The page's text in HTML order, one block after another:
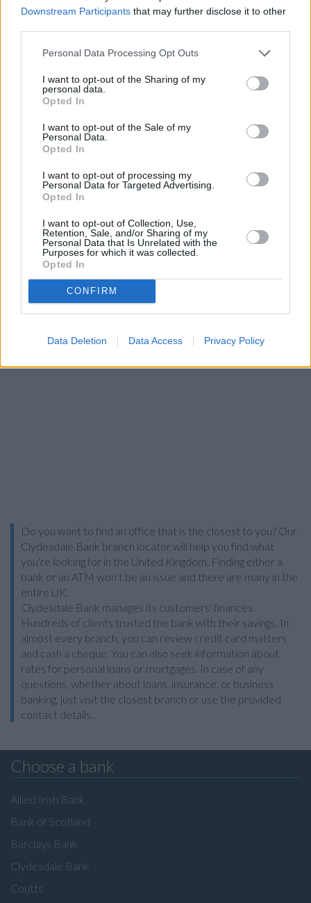
Downstream Participants that may further disclose it to other
Personal Data Processing Opt Outs
I want to opt-out of the Sharing of my
personal data.
Opted In
I want to opt-out of the Sale of my
Personal Data.
Opted In
I want to opt-out of processing my
Personal Data for Targeted Advertising.
Opted In
I want to opt-out of Collection, Use,
Retention, Sale, and/or Sharing of my
Personal Data that Is Unrelated with the
Purposes for which it was collected.
Opted In
CONFIRM
Data Deletion Data Access Privacy Policy
Name
Post code
Bank name
Search
Do you want to find an office that is the closest to you? Our
Clydesdale Bank branch locator will help you find what
you're looking for in the United Kingdom. Finding either a
bank or an ATM won’t be an issue and there are many in the
entire UK.
Clydesdale Bank manages its customers' finances.
Hundreds of clients trusted the bank with their savings. In
almost every branch, you can review credit card matters
and cash a cheque. You can also seek information about
rates for personal loans or mortgages. In case of any
questions, whether about loans, insurance, or business
banking, just visit the closest branch or use the provided
contact details.
Choose a bank
Allied Irish Bank
Bank of Scotland
Barclays Bank
Clydesdale Bank
Coutts